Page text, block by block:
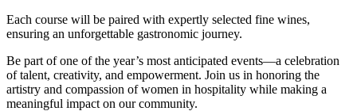
Each course will be paired with expertly selected fine wines,
ensuring an unforgettable gastronomic journey.
Be part of one of the year’s most anticipated events—a celebration
of talent, creativity, and empowerment. Join us in honoring the
artistry and compassion of women in hospitality while making a
meaningful impact on our community.